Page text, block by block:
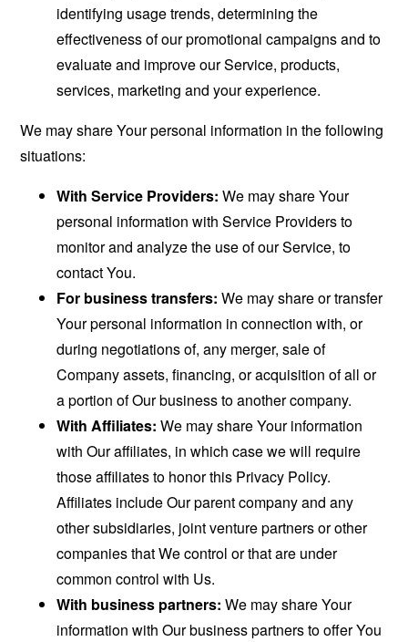
identifying usage trends, determining the
effectiveness of our promotional campaigns and to
evaluate and improve our Service, products,
services, marketing and your experience.
We may share Your personal information in the following
situations:
With Service Providers: We may share Your
personal information with Service Providers to
monitor and analyze the use of our Service, to
contact You.
For business transfers: We may share or transfer
Your personal information in connection with, or
during negotiations of, any merger, sale of
Company assets, financing, or acquisition of all or
a portion of Our business to another company.
With Affiliates: We may share Your information
with Our affiliates, in which case we will require
those affiliates to honor this Privacy Policy.
Affiliates include Our parent company and any
other subsidiaries, joint venture partners or other
companies that We control or that are under
common control with Us.
With business partners: We may share Your
information with Our business partners to offer You